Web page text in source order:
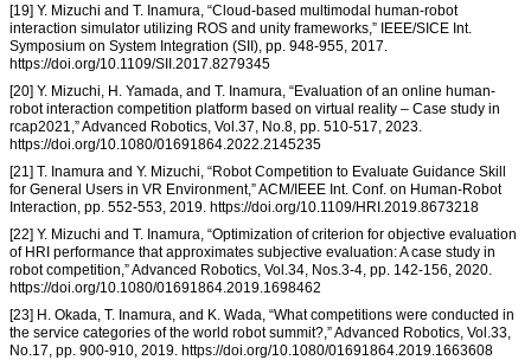
[19] Y. Mizuchi and T. Inamura, “Cloud-based multimodal human-robot
interaction simulator utilizing ROS and unity frameworks,” IEEE/SICE Int.
Symposium on System Integration (SII), pp. 948-955, 2017.
https://doi.org/10.1109/SII.2017.8279345
[20] Y. Mizuchi, H. Yamada, and T. Inamura, “Evaluation of an online human-
robot interaction competition platform based on virtual reality – Case study in
rcap2021,” Advanced Robotics, Vol.37, No.8, pp. 510-517, 2023.
https://doi.org/10.1080/01691864.2022.2145235
[21] T. Inamura and Y. Mizuchi, “Robot Competition to Evaluate Guidance Skill
for General Users in VR Environment,” ACM/IEEE Int. Conf. on Human-Robot
Interaction, pp. 552-553, 2019. https://doi.org/10.1109/HRI.2019.8673218
[22] Y. Mizuchi and T. Inamura, “Optimization of criterion for objective evaluation
of HRI performance that approximates subjective evaluation: A case study in
robot competition,” Advanced Robotics, Vol.34, Nos.3-4, pp. 142-156, 2020.
https://doi.org/10.1080/01691864.2019.1698462
[23] H. Okada, T. Inamura, and K. Wada, “What competitions were conducted in
the service categories of the world robot summit?,” Advanced Robotics, Vol.33,
No.17, pp. 900-910, 2019. https://doi.org/10.1080/01691864.2019.1663608